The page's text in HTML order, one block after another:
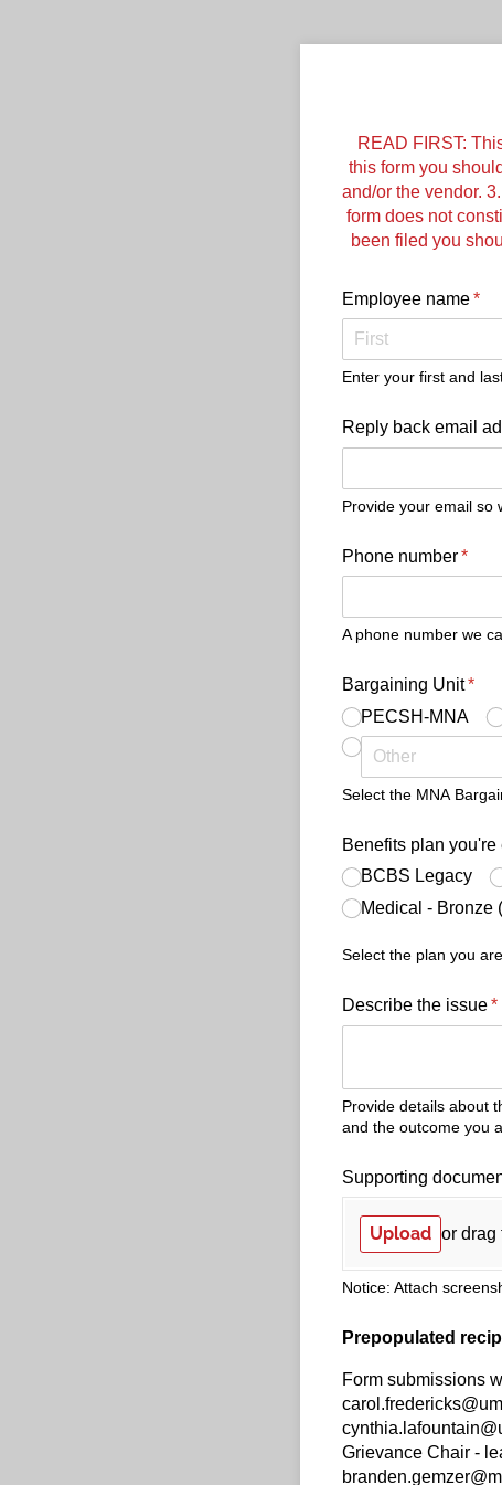
READ FIRST:
this form you
and/or the vendor.
form does not
been filed you
Employee name *
Enter your first and
Reply back email
Provide your email so
Phone number *
A phone number we
Bargaining Unit *
PECSH-MNA
Select the MNA
Benefits plan you're
BCBS Legacy
Medical - Bronze
Select the plan you
Describe the issue *
Provide details about
and the outcome you
Supporting
Upload or drag
Notice: Attach
Prepopulated
Form submissions
Grievance Chair -